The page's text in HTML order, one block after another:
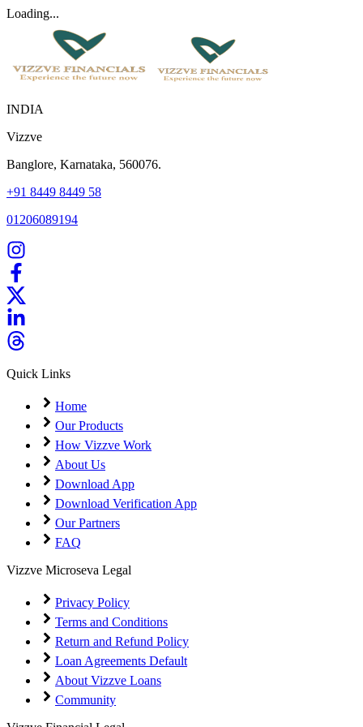
Cibil Score
Loading...
INDIA
Vizzve
Banglore, Karnataka, 560076.
+91 8449 8449 58
01206089194
Quick Links
Home
Our Products
How Vizzve Work
About Us
Download App
Download Verification App
Our Partners
FAQ
Vizzve Microseva Legal
Privacy Policy
Terms and Conditions
Return and Refund Policy
Loan Agreements Default
About Vizzve Loans
Community